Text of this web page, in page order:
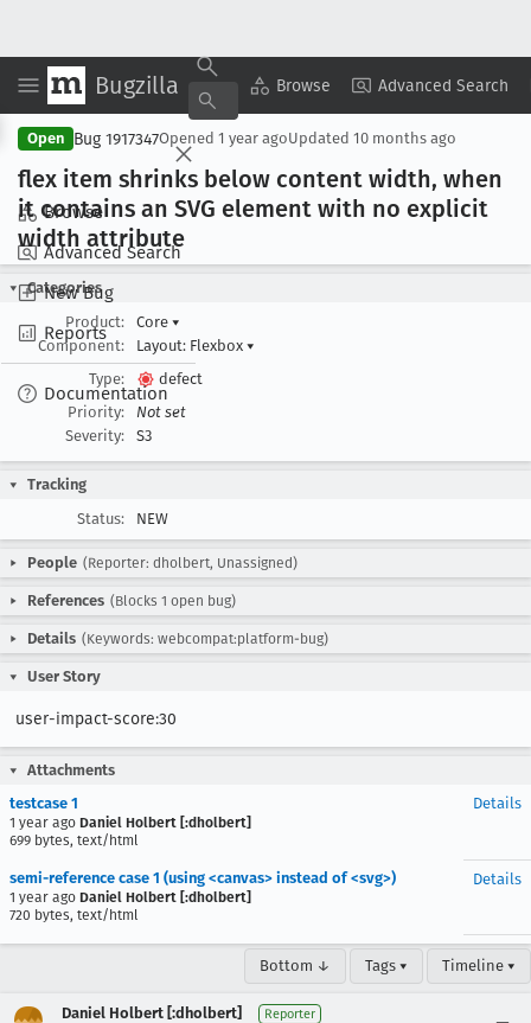
Bugzilla Browse Advanced Search
Browse
Advanced Search
New Bug
Reports
Documentation
Copy Summary ▾ View ▾
Open Bug 1917347Opened 1 year agoUpdated 10 months ago
flex item shrinks below content width, when
it contains an SVG element with no explicit
width attribute
Categories
Product:
Core ▾
Component:
Layout: Flexbox ▾
Type:
defect
Priority:
Not set
Severity:
S3
Tracking
Status:
NEW
People (Reporter: dholbert, Unassigned)
References (Blocks 1 open bug)
Details (Keywords: webcompat:platform-bug)
User Story
user-impact-score:30
Attachments
testcase 1
1 year ago Daniel Holbert [:dholbert]
699 bytes, text/html
Details
semi-reference case 1 (using <canvas> instead of <svg>)
1 year ago Daniel Holbert [:dholbert]
720 bytes, text/html
Details
Bottom ↓ Tags ▾ Timeline ▾
Daniel Holbert [:dholbert] Reporter